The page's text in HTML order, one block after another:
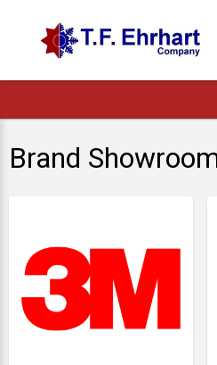
Brand